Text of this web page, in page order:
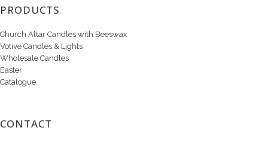
PRODUCTS
Church Altar Candles with Beeswax
Votive Candles & Lights
Wholesale Candles
Easter
Catalogue
CONTACT